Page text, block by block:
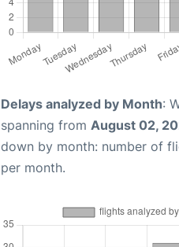
Delays analyzed by Month:
spanning from August 02,
down by month: number of
per month.